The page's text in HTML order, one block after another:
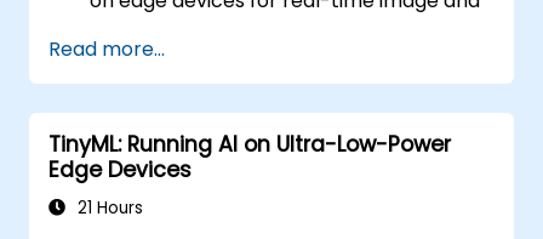
Utilise frameworks such as TensorFlow
Lite, OpenVINO, and the NVIDIA Jetson
SDK for model deployment.
Optimise AI models for performance,
power efficiency, and low-latency
inference.
Read more...
TinyML: Running AI on Ultra-Low-Power
Edge Devices
21 Hours